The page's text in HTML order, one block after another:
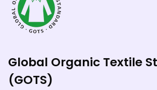
Global Organic Textile
(GOTS)